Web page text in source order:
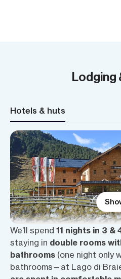
Lodging
Hotels & huts
We’ll spend 11 nights in 3
staying in double rooms
bathrooms (one night only
bathrooms—at Lago di